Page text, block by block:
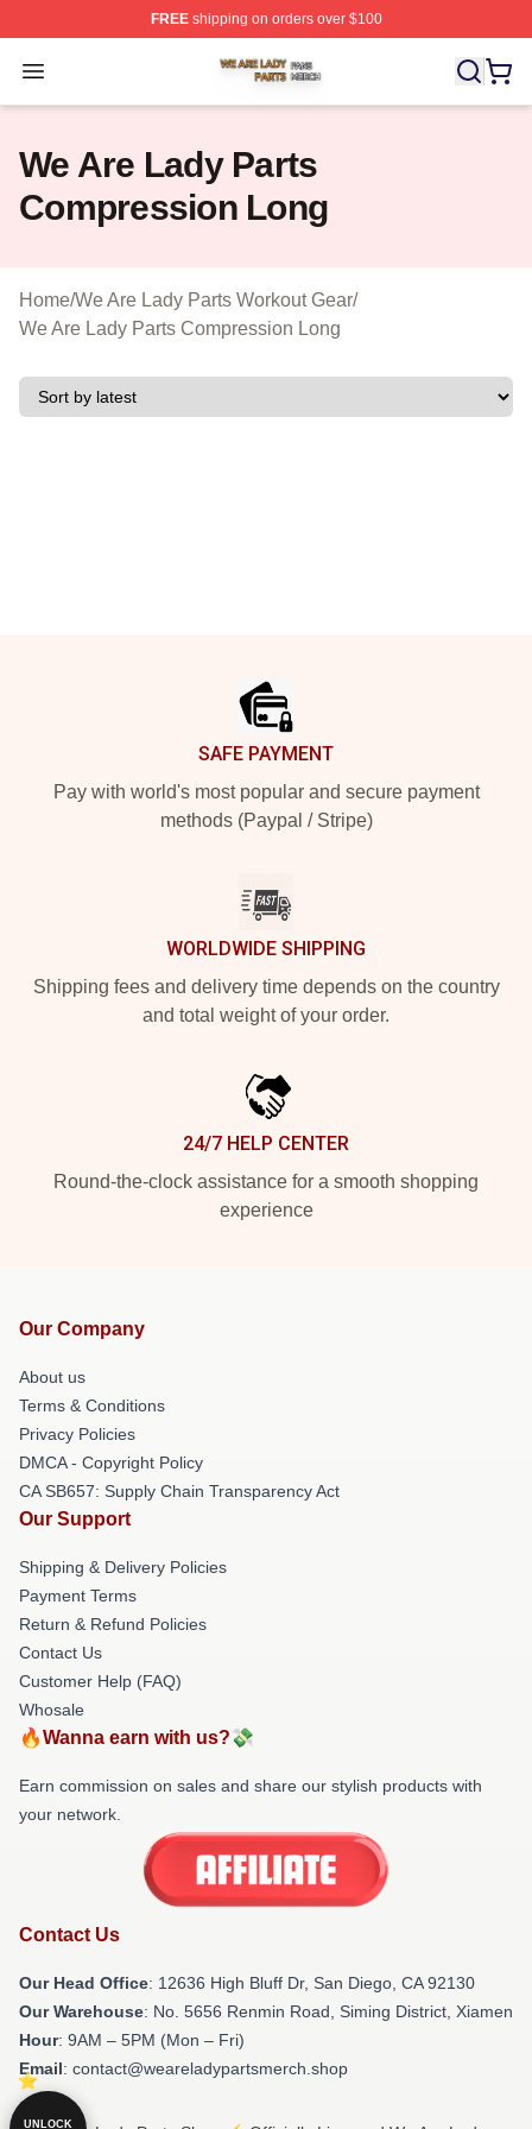
FREEshipping on orders over $100
Open menu
We Are Lady Parts Shop ⚡️ Officially Licensed We Are
We Are Lady Parts
Compression Long
Home/We Are Lady Parts Workout Gear/
We Are Lady Parts Compression Long
SAFE PAYMENT
Pay with world's most popular and secure payment
methods (Paypal / Stripe)
WORLDWIDE SHIPPING
Shipping fees and delivery time depends on the country
and total weight of your order.
24/7 HELP CENTER
Round-the-clock assistance for a smooth shopping
experience
Our Company
About us
Terms & Conditions
Privacy Policies
DMCA - Copyright Policy
CA SB657: Supply Chain Transparency Act
Our Support
Shipping & Delivery Policies
Payment Terms
Return & Refund Policies
Contact Us
Customer Help (FAQ)
Whosale
🔥Wanna earn with us?💸
Earn commission on sales and share our stylish products with
your network.
Contact Us
Our Head Office: 12636 High Bluff Dr, San Diego, CA 92130
Our Warehouse: No. 5656 Renmin Road, Siming District, Xiamen
Hour: 9AM – 5PM (Mon – Fri)
Email: contact@weareladypartsmerch.shop
UNLOCK